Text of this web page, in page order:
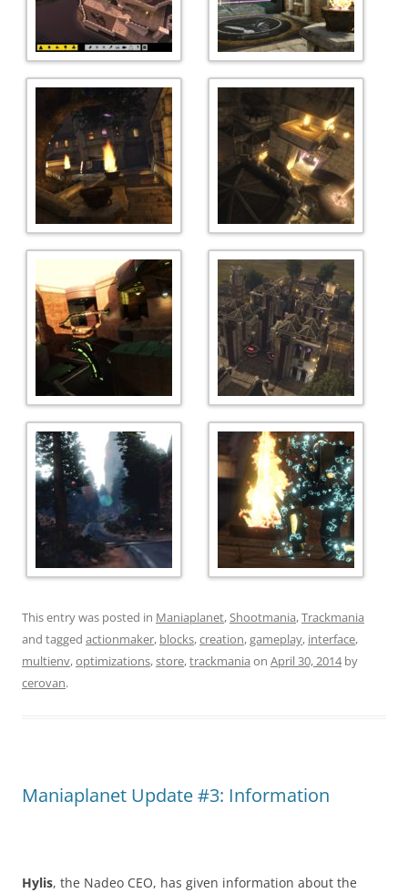
This entry was posted in Maniaplanet,Shootmania,Trackmania
and tagged actionmaker, blocks,creation,gameplay, interface,
multienv,optimizations,store,trackmania on April 30, 2014by
cerovan.
Maniaplanet Update #3: Information
Hylis, the Nadeo CEO, has given information about the